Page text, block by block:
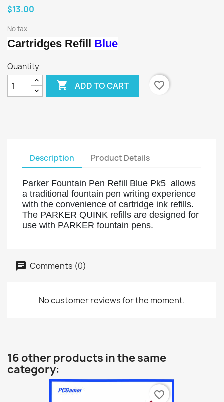
$13.00
No tax
Cartridges Refill Blue
Quantity
 ADD TO CART favorite_border
Description Product Details
Parker Fountain Pen Refill Blue Pk5 allows
a traditional fountain pen writing experience
with the convenience of cartridge ink refills.
The PARKER QUINK refills are designed for
use with PARKER fountain pens.
Comments (0)
No customer reviews for the moment.
16 other products in the same
category:
favorite_border